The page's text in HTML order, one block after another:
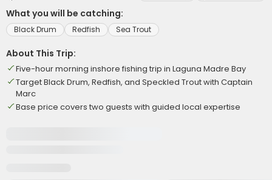
What you will be catching:
Black Drum Redfish Sea Trout
About This Trip:
Five-hour morning inshore fishing trip in Laguna Madre Bay
Target Black Drum, Redfish, and Speckled Trout with Captain
Marc
Base price covers two guests with guided local expertise